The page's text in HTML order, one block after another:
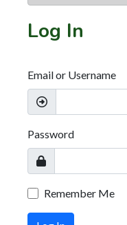
Log In
Email or Username
Password
Remember Me